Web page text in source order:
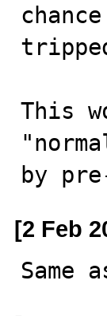
This
by
[2 Feb
Same